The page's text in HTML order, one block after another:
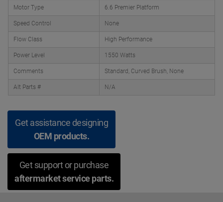
Motor Type 6.6 Premier Platform
Speed Control None
Flow Class High Performance
Power Level 1550 Watts
Comments Standard, Curved Brush, None
Alt Parts # N/A
Get assistance designing
OEM products.
Get support or purchase
aftermarket service parts.